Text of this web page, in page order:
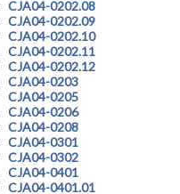
CJA04-0202.08
CJA04-0202.09
CJA04-0202.10
CJA04-0202.11
CJA04-0202.12
CJA04-0203
CJA04-0205
CJA04-0206
CJA04-0208
CJA04-0301
CJA04-0302
CJA04-0401
CJA04-0401.01